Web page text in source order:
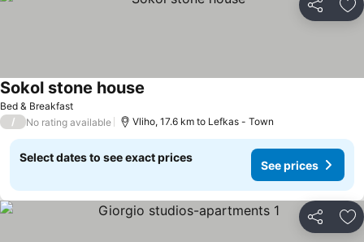
Share
Bed & Breakfast
Sokol stone house
/ No rating available Vliho, 17.6 km to Lefkas - Town
Select dates to see exact prices
See prices
Share